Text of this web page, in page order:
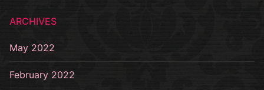
ARCHIVES
May 2022
February 2022